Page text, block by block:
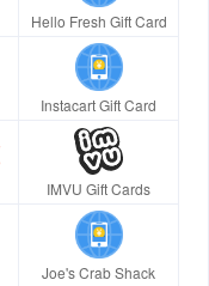
Hello Fresh Gift Card
Instacart Gift Card
IMVU Gift Cards
Joe's Crab Shack